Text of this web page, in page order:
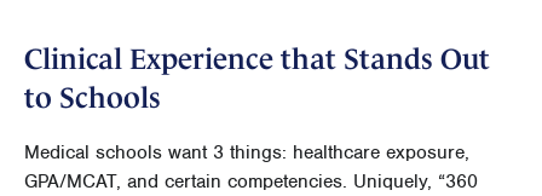
Clinical Experience that Stands Out
to Schools
Medical schools want 3 things: healthcare exposure,
GPA/MCAT, and certain competencies. Uniquely, “360